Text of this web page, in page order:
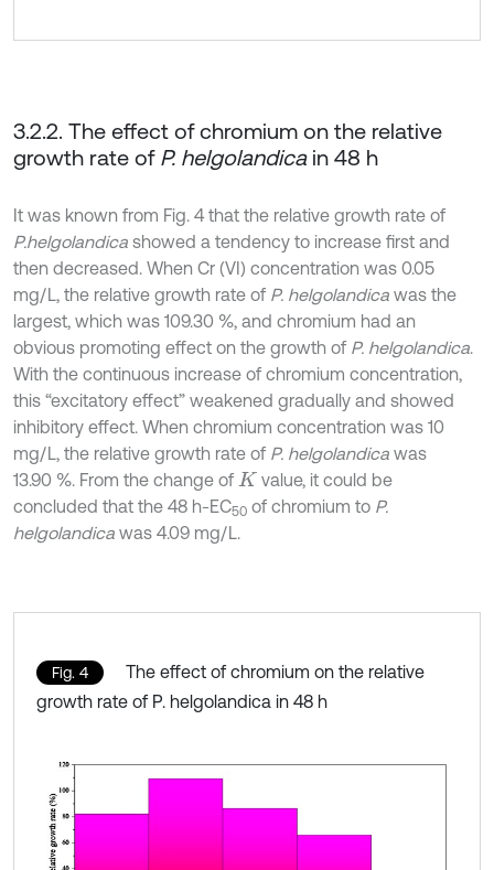
3.2.2. The effect of chromium on the relative
growth rate of P. helgolandicain 48 h
It was known from Fig. 4 that the relative growth rate of
P.helgolandica showed a tendency to increase first and
then decreased. When Cr (VI) concentration was 0.05
mg/L, the relative growth rate of P. helgolandica was the
largest, which was 109.30 %, and chromium had an
obvious promoting effect on the growth of P. helgolandica.
With the continuous increase of chromium concentration,
this “excitatory effect” weakened gradually and showed
inhibitory effect. When chromium concentration was 10
mg/L, the relative growth rate of P. helgolandica was
13.90 %. From the change of K
value, it could be
concluded that the 48 h-EC50 of chromium to P.
helgolandica was 4.09 mg/L.
Fig. 4
The effect of chromium on the relative
growth rate of P. helgolandica in 48 h